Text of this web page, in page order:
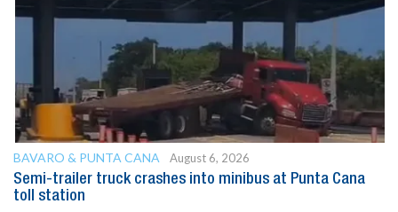
BAVARO & PUNTA CANA
August 6, 2026
Semi-trailer truck crashes into minibus at Punta Cana
toll station